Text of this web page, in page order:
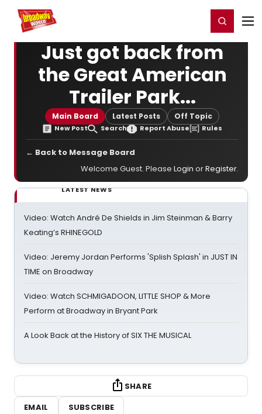
Home For You Register/Login
Just got back from
the Great American
Trailer Park...
Main Board Latest Posts Off Topic
New Post Search Report Abuse Rules
← Back to Message Board
Welcome Guest. Please Login orRegister.
LATEST NEWS
Video: Watch André De Shields in Jim Steinman & Barry
Keating’s RHINEGOLD
Video: Jeremy Jordan Performs 'Splish Splash' in JUST IN
TIME on Broadway
Video: Watch SCHMIGADOON, LITTLE SHOP & More
Perform at Broadway in Bryant Park
A Look Back at the History of SIX THE MUSICAL
SHARE
EMAIL
SUBSCRIBE